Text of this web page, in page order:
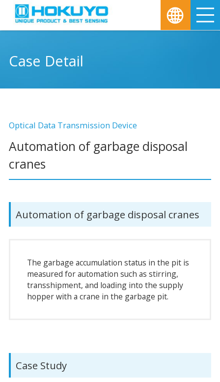
Case Detail
Optical Data Transmission Device
Automation of garbage disposal
cranes
Automation of garbage disposal cranes
The garbage accumulation status in the pit is
measured for automation such as stirring,
transshipment, and loading into the supply
hopper with a crane in the garbage pit.
Case Study